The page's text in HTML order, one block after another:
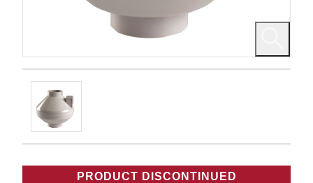
PRODUCT DISCONTINUED